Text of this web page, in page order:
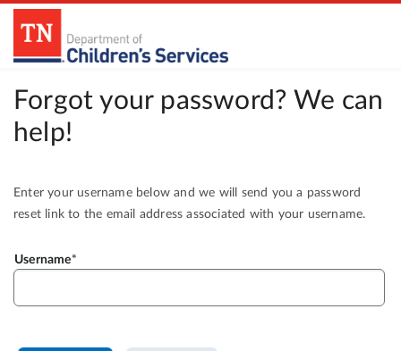
Forgot your password? We can
help!
Enter your username below and we will send you a password
reset link to the email address associated with your username.
Username